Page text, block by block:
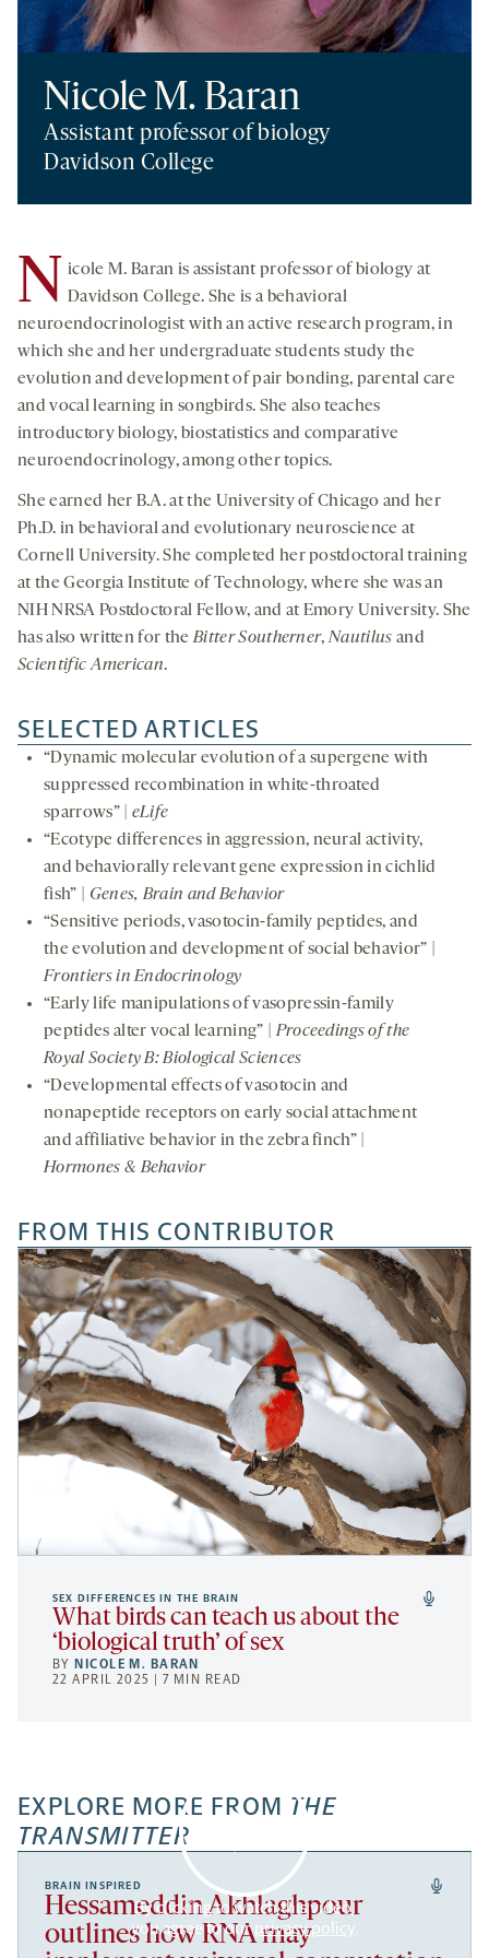
Nicole M. Baran
Assistant professor of biology
Davidson College
N icole M. Baran is assistant professor of biology at
Davidson College. She is a behavioral
neuroendocrinologist with an active research program, in
which she and her undergraduate students study the
evolution and development of pair bonding, parental care
and vocal learning in songbirds. She also teaches
introductory biology, biostatistics and comparative
neuroendocrinology, among other topics.
She earned her B.A. at the University of Chicago and her
Ph.D. in behavioral and evolutionary neuroscience at
Cornell University. She completed her postdoctoral training
at the Georgia Institute of Technology, where she was an
NIH NRSA Postdoctoral Fellow, and at Emory University. She
has also written for theBitter Southerner,Nautilus and
Scientific American.
FROM THIS CONTRIBUTOR
SEX DIFFERENCES IN THE BRAIN
What birds can teach us about the
‘biological truth’ of sex
BY NICOLE M. BARAN
22 APRIL 2025 | 7 MIN READ
SELECTED ARTICLES
“Dynamic molecular evolution of a supergene with
suppressed recombination in white-throated
sparrows” | eLife
“Ecotype differences in aggression, neural activity,
and behaviorally relevant gene expression in cichlid
fish” | Genes, Brain and Behavior
“Sensitive periods, vasotocin-family peptides, and
the evolution and development of social behavior” |
Frontiers in Endocrinology
“Early life manipulations of vasopressin-family
peptides alter vocal learning” |Proceedings of the
Royal Society B: Biological Sciences
“Developmental effects of vasotocin and
nonapeptide receptors on early social attachment
and affiliative behavior in the zebra finch” |
Hormones & Behavior
EXPLORE MORE FROM THE
TRANSMITTER
By clicking to watch this video,
you agree to ourprivacy policy.
BRAIN INSPIRED
Hessameddin Akhlaghpour
outlines how RNA may